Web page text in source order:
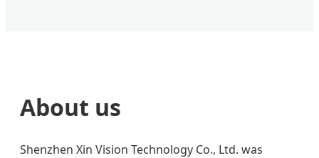
About us
Shenzhen Xin Vision Technology Co., Ltd. was